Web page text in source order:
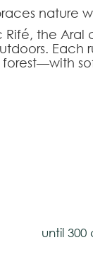
nature
Rifé, the
Each
Store tountil 300